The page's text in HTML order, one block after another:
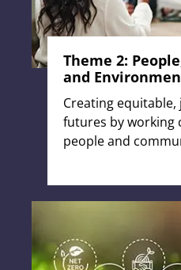
Theme 2:
and
Creating
futures by working
people and